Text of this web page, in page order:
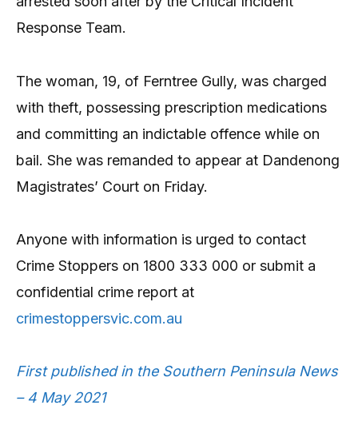
Response Team.
The woman, 19, of Ferntree Gully, was charged
with theft, possessing prescription medications
and committing an indictable offence while on
bail. She was remanded to appear at Dandenong
Magistrates’ Court on Friday.
Anyone with information is urged to contact
Crime Stoppers on 1800 333 000 or submit a
confidential crime report at
crimestoppersvic.com.au
First published in the Southern Peninsula News
– 4 May 2021